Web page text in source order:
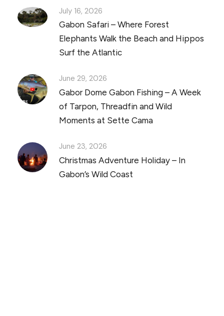
July 16, 2026
Gabon Safari – Where Forest
Elephants Walk the Beach and Hippos
Surf the Atlantic
June 29, 2026
Gabor Dome Gabon Fishing – A Week
of Tarpon, Threadfin and Wild
Moments at Sette Cama
June 23, 2026
Christmas Adventure Holiday – In
Gabon’s Wild Coast